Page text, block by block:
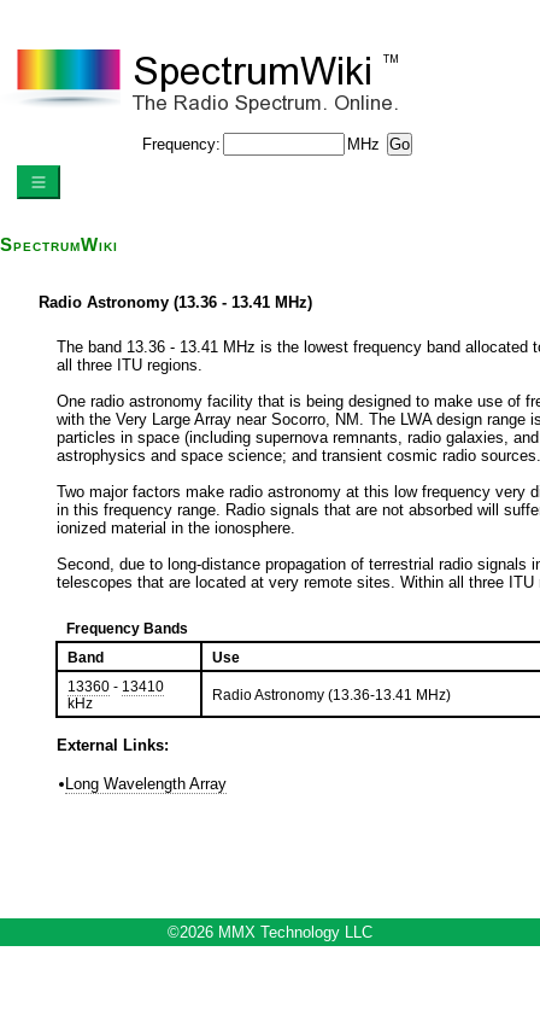
Frequency: MHz
SpectrumWiki
Radio Astronomy (13.36 - 13.41 MHz)
The band 13.36 - 13.41 MHz is the lowest frequency band
all three ITU regions.
One radio astronomy facility that is being designed to make use of
with the Very Large Array near Socorro, NM. The LWA design
particles in space (including supernova remnants, radio galaxies,
astrophysics and space science; and transient cosmic radio sources.
Two major factors make radio astronomy at this low frequency
in this frequency range. Radio signals that are not absorbed will
ionized material in the ionosphere.
Second, due to long-distance propagation of terrestrial radio
telescopes that are located at very remote sites. Within all three
Frequency Bands
Band
Use
13360 - 13410
kHz
Radio Astronomy (13.36-13.41 MHz)
External Links:
Long Wavelength Array
©2026 MMX Technology LLC